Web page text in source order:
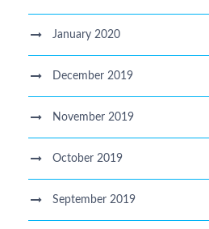
January 2020
December 2019
November 2019
October 2019
September 2019